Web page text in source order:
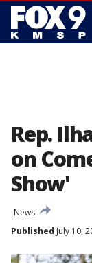
Rep.
on
Show'
News
Published July 10,